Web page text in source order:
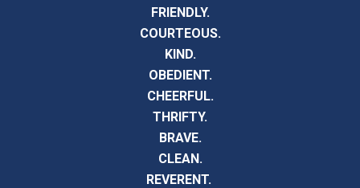
FRIENDLY.
COURTEOUS.
KIND.
OBEDIENT.
CHEERFUL.
THRIFTY.
BRAVE.
CLEAN.
REVERENT.